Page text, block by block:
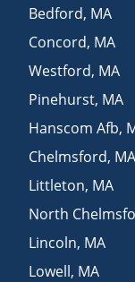
Bedford, MA
Concord, MA
Westford, MA
Pinehurst, MA
Hanscom Afb,
Chelmsford, MA
Littleton, MA
North
Lincoln, MA
Lowell, MA